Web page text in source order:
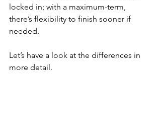
locked in; with a maximum-term,
there’s flexibility to finish sooner if
needed.
Let’s have a look at the differences in
more detail.